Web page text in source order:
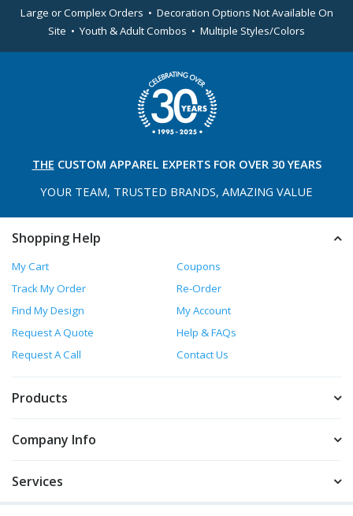
Large or Complex Orders • Decoration Options Not Available On
Site • Youth & Adult Combos • Multiple Styles/Colors
THE CUSTOM APPAREL EXPERTS FOR OVER 30 YEARS
YOUR TEAM, TRUSTED BRANDS, AMAZING VALUE
Shopping Help
My Cart
Coupons
Track My Order
Re-Order
Find My Design
My Account
Request A Quote
Help & FAQs
Request A Call
Contact Us
Products
Company Info
Services